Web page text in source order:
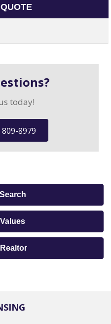
today!
809-8979